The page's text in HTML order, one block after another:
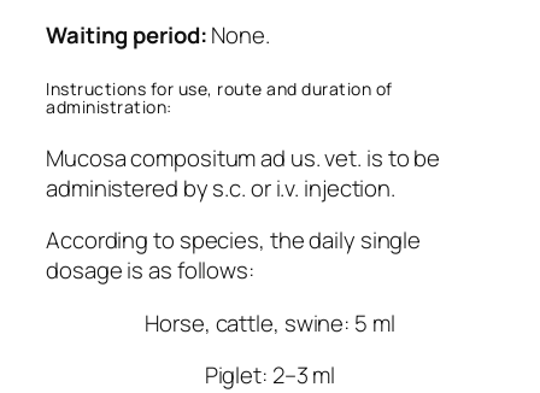
Waiting period:None.
Instructions for use, route and duration of
administration:
Mucosa compositum ad us. vet. is to be
administered by s.c. or i.v. injection.
According to species, the daily single
dosage is as follows:
Horse, cattle, swine: 5 ml
Piglet: 2–3 ml